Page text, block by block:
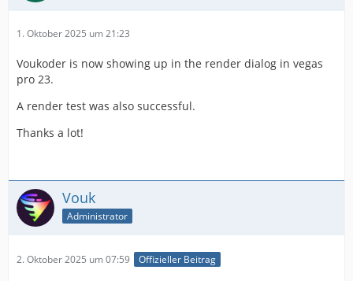
1. Oktober 2025 um 21:23
Voukoder is now showing up in the render dialog in vegas
pro 23.
A render test was also successful.
Thanks a lot!
Vouk
Administrator
2. Oktober 2025 um 07:59 Offizieller Beitrag